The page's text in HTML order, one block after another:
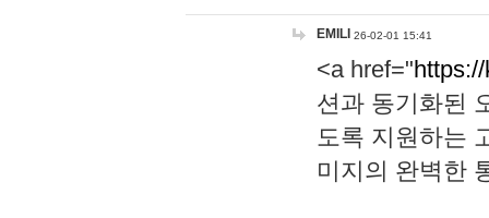
EMILI 26-02-01 15:41
<a href="
션과 동기화된
도록 지원하는
미지의 완벽한